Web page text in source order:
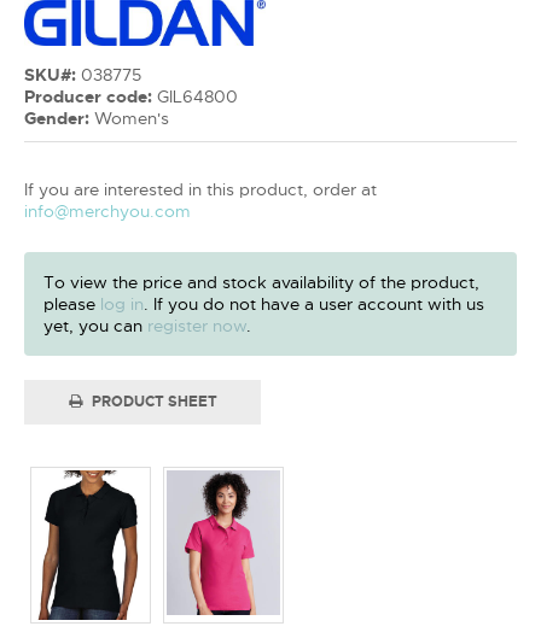
SKU#: 038775
Producer code: GIL64800
Gender: Women's
If you are interested in this product, order at
info@merchyou.com
To view the price and stock availability of the product,
please log in. If you do not have a user account with us
yet, you can register now.
PRODUCT SHEET